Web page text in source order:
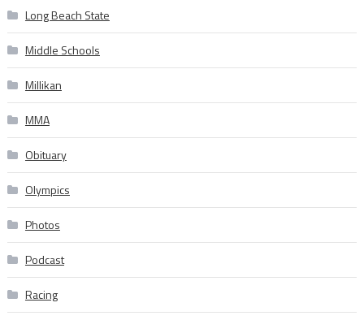
Long Beach State
Middle Schools
Millikan
MMA
Obituary
Olympics
Photos
Podcast
Racing